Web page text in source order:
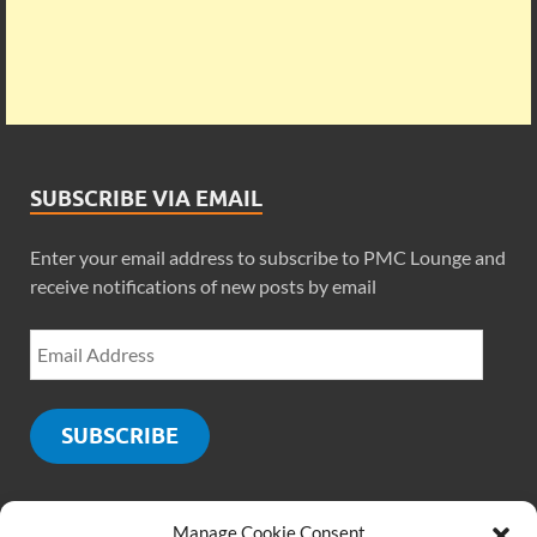
Manage Cookie Consent
SUBSCRIBE VIA EMAIL
Enter your email address to subscribe to PMC Lounge and
receive notifications of new posts by email
SUBSCRIBE